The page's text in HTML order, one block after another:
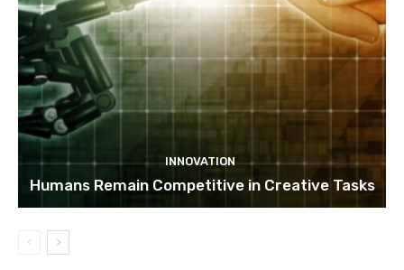
INNOVATION
Humans Remain Competitive in Creative Tasks